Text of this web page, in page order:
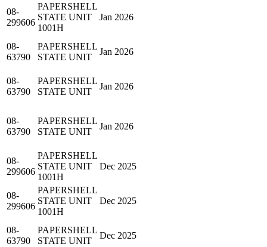
08-
299606
PAPERSHELL
STATE UNIT
1001H
Jan 2026
08-
63790
PAPERSHELL
STATE UNIT
Jan 2026
08-
63790
PAPERSHELL
STATE UNIT
Jan 2026
08-
63790
PAPERSHELL
STATE UNIT
Jan 2026
08-
299606
PAPERSHELL
STATE UNIT
1001H
Dec 2025
08-
299606
PAPERSHELL
STATE UNIT
1001H
Dec 2025
08-
63790
PAPERSHELL
STATE UNIT
Dec 2025